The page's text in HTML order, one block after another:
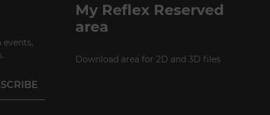
events,
My Reflex Reserved
area
Download area for 2D and 3D files